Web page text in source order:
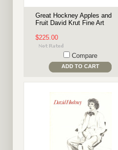
Great Hockney Apples and
Fruit David Krut Fine Art
$225.00
Compare
ADD TO CART